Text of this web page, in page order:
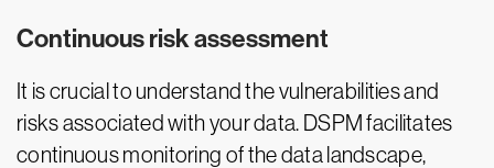
Continuous risk assessment
It is crucial to understand the vulnerabilities and
risks associated with your data. DSPM facilitates
continuous monitoring of the data landscape,